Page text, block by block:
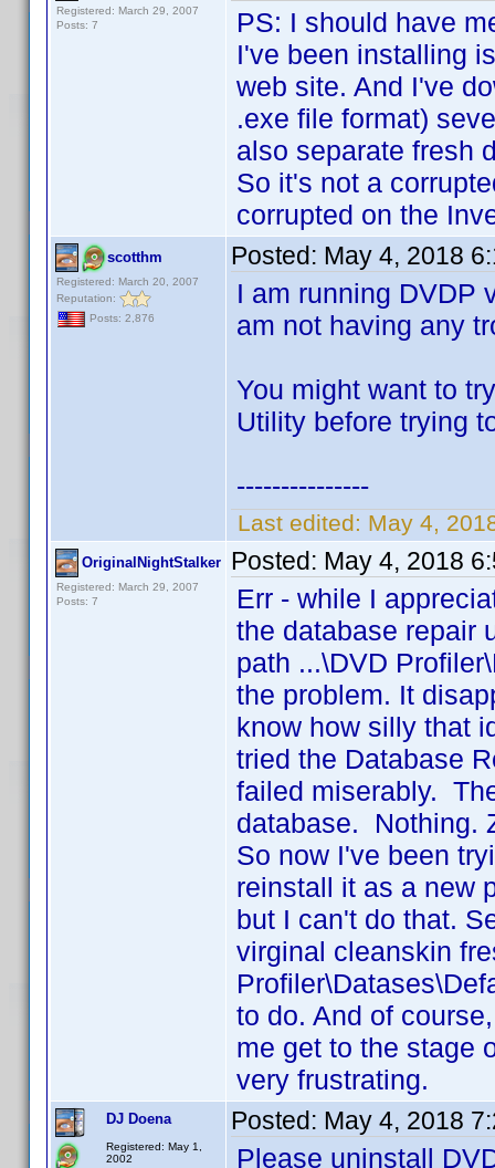
Registered: March 29, 2007
Posts: 7
PS: I should have
I've been installing
web site. And I've
.exe file format)
also separate fresh
So it's not a
corrupted on the
scotthm
Registered: March 20, 2007
Reputation:
Posts: 2,876
Posted: May 4, 2018
I am running DVDP
am not having any
You might want to
Utility before trying
---------------
Last edited: May 4,
OriginalNightStalker
Registered: March 29, 2007
Posts: 7
Posted: May 4, 2018
Err - while I
the database repair
path ...\DVD
the problem. It
know how silly that
tried the Database
failed miserably.
database. Nothing.
So now I've been
reinstall it as a new
but I can't do that.
virginal cleanskin
to do. And of
me get to the stage
very frustrating.
DJ Doena
Registered: May 1,
2002
Posted: May 4, 2018
Please uninstall